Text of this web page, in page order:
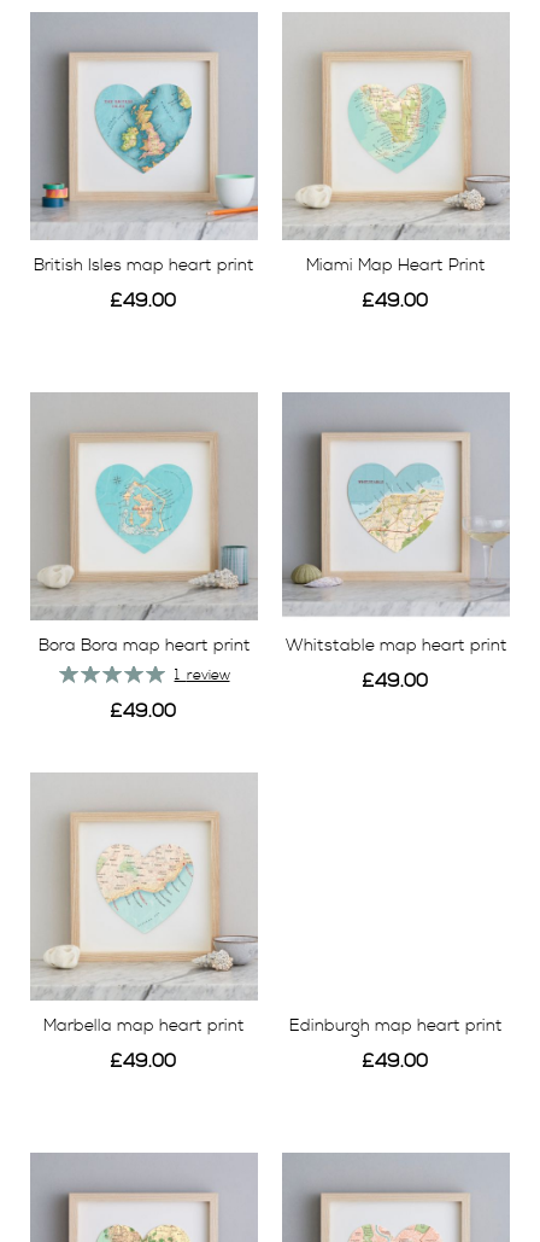
British Isles map heart print
£49.00
Miami Map Heart Print
£49.00
Bora Bora map heart print
Rating:
1 review
£49.00
Whitstable map heart print
£49.00
Marbella map heart print
£49.00
Edinburgh map heart print
£49.00